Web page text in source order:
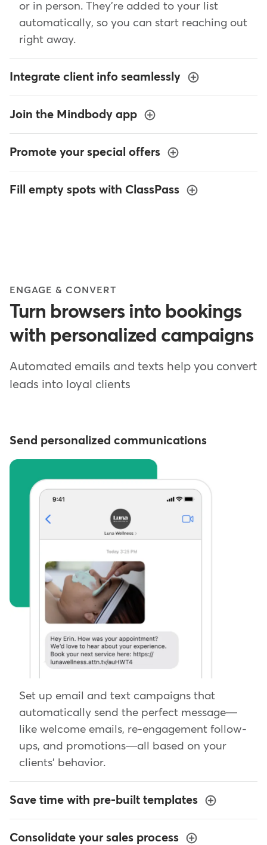
or in person. They're added to your list
automatically, so you can start reaching out
right away.
Integrate client info seamlessly
Join the Mindbody app
Promote your special offers
Fill empty spots with ClassPass
ENGAGE & CONVERT
Turn browsers into bookings
with personalized campaigns
Automated emails and texts help you convert
leads into loyal clients
Send personalized communications
Set up email and text campaigns that
automatically send the perfect message—
like welcome emails, re-engagement follow-
ups, and promotions—all based on your
clients' behavior.
Save time with pre-built templates
Consolidate your sales process